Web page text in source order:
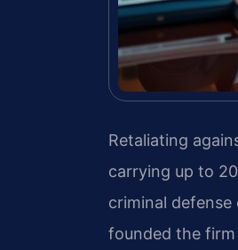
Retaliating
carrying up to
criminal defense
founded the firm